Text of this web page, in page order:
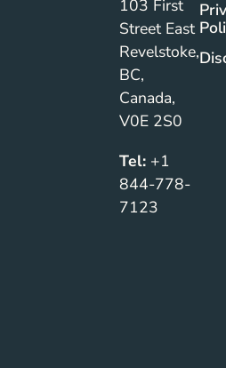
103 First
Street East
Revelstoke,
BC,
Canada,
V0E 2S0
Tel: +1
844-778-
7123